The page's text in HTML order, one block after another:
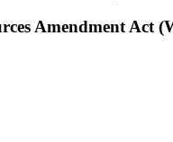
Amendment Act